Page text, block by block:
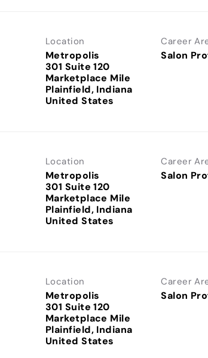
Location
Metropolis
301 Suite 120
Marketplace Mile
Plainfield, Indiana
Career
Salon
Location
Metropolis
301 Suite 120
Marketplace Mile
Plainfield, Indiana
Career
Salon
Location
Metropolis
301 Suite 120
Marketplace Mile
Plainfield, Indiana
Career
Salon